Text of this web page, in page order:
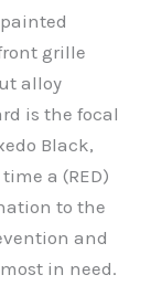
grille
alloy
is the focal
Black,
a (RED)
to the
and
in need.